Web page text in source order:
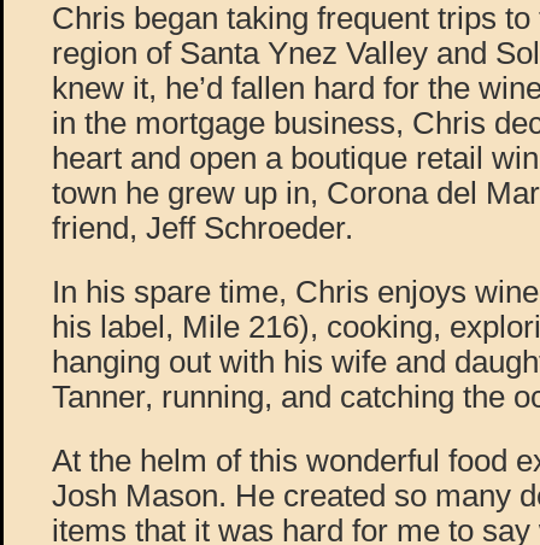
Chris began taking frequent trips
region of Santa Ynez Valley and
knew it, he’d fallen hard for the
in the mortgage business, Chris
heart and open a boutique retail
town he grew up in, Corona del
friend, Jeff Schroeder.
In his spare time, Chris enjoys
his label, Mile 216), cooking,
hanging out with his wife and
Tanner, running, and catching the
At the helm of this wonderful food
Josh Mason. He created so many
items that it was hard for me to